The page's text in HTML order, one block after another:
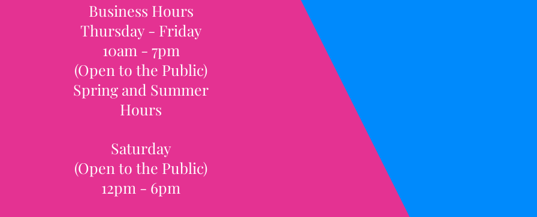
Business Hours
Thursday - Friday
10am - 7pm
(Open to the Public)
Spring and Summer
Hours
Saturday
(Open to the Public)
12pm - 6pm